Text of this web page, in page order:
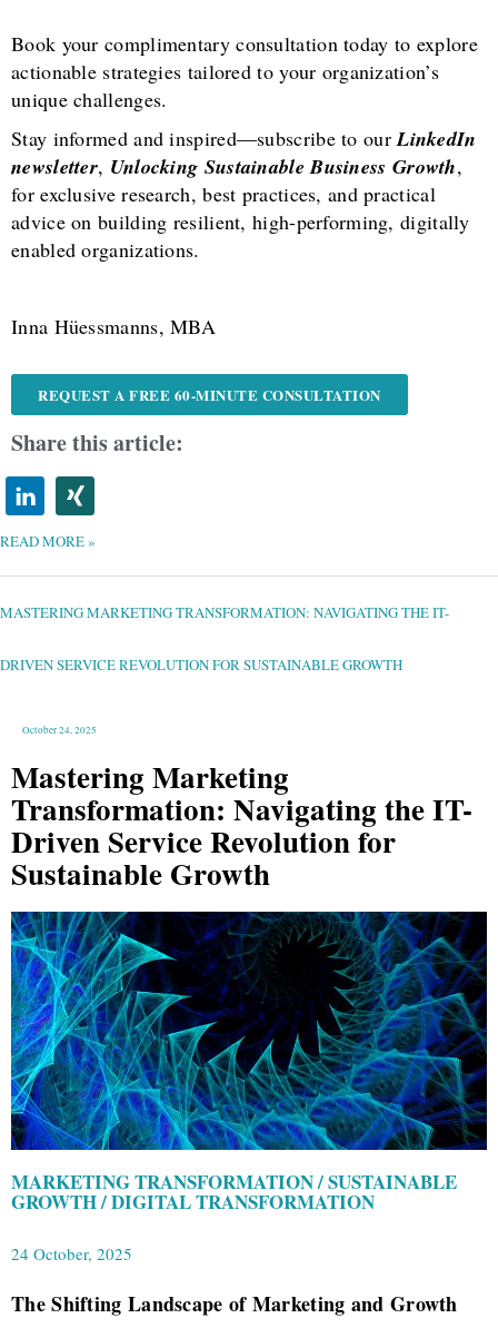
Book your complimentary consultation today to explore
actionable strategies tailored to your organization’s
unique challenges.
Stay informed and inspired—subscribe to ourLinkedIn
newsletter, Unlocking Sustainable Business Growth,
for exclusive research, best practices, and practical
advice on building resilient, high-performing, digitally
enabled organizations.
Inna Hüessmanns, MBA
REQUEST A FREE 60-MINUTE CONSULTATION
Share this article:
READ MORE »
MASTERING MARKETING TRANSFORMATION: NAVIGATING THE IT-
DRIVEN SERVICE REVOLUTION FOR SUSTAINABLE GROWTH
October 24, 2025
Mastering Marketing
Transformation: Navigating the IT-
Driven Service Revolution for
Sustainable Growth
MARKETING TRANSFORMATION / SUSTAINABLE
GROWTH / DIGITAL TRANSFORMATION
24 October, 2025
The Shifting Landscape of Marketing and Growth
MASTERING
NAVIGATING
THE
REVOLUTION
FOR